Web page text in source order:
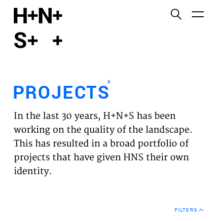
PROJECTS
EXPERTISES
VISION
NEWS
PROJECTS8
In the last 30 years, H+N+S has been
working on the quality of the landscape.
This has resulted in a broad portfolio of
projects that have given HNS their own
identity.
FILTERS
Functional cookies
Third party cookies
This allows for embedding content from third-party
websites, such as YouTube and Vimeo. Disabling
this might remove some functionality from the
website.
Analytics cookies